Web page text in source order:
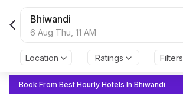
Bhiwandi
6 Aug Thu, 11 AM
Location Ratings Filters
Book From Best Hourly Hotels In Bhiwandi